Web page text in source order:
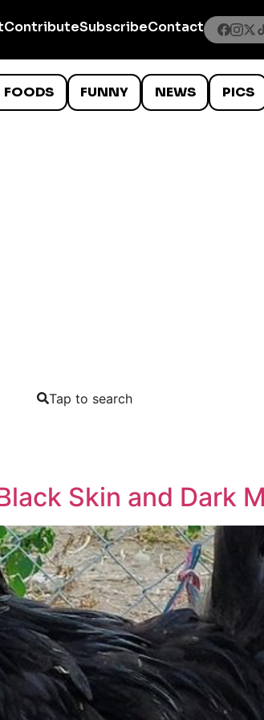
ContributeSubscribeContact
FOODS FUNNY NEWS PICS
Tap to search
Skin and Dark